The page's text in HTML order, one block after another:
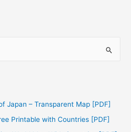
Japan – Transparent Map [PDF]
Printable with Countries [PDF]